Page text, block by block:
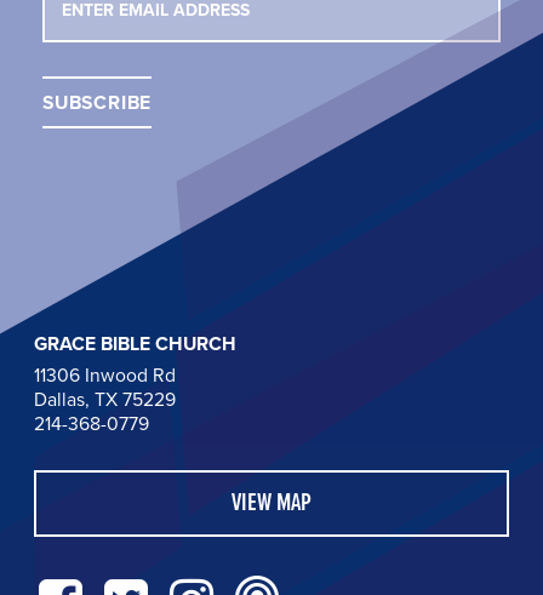
GRACE BIBLE CHURCH
11306 Inwood Rd
Dallas, TX 75229
214-368-0779
VIEW MAP